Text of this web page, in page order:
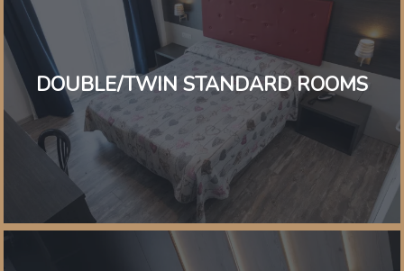
DOUBLE/TWIN STANDARD ROOMS